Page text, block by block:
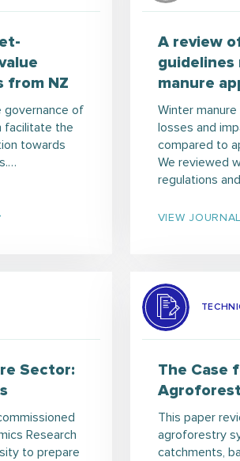
from NZ
governance of
facilitate the
towards
A review
manure
Winter
losses and
compared to
We reviewed
regulations
VIEW
Sector:
Research
to prepare
The Case
This paper
agroforestry
catchments,